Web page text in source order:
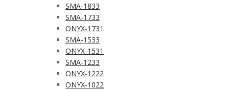
SMA-1833
SMA-1733
ONYX-1731
SMA-1533
ONYX-1531
SMA-1233
ONYX-1222
ONYX-1022